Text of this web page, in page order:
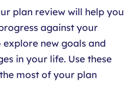
plan review will help you
against your
new goals and
in your life. Use these
most of your plan